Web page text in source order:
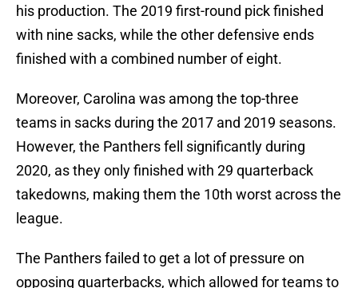
his production. The 2019 first-round pick finished
with nine sacks, while the other defensive ends
finished with a combined number of eight.
Moreover, Carolina was among the top-three
teams in sacks during the 2017 and 2019 seasons.
However, the Panthers fell significantly during
2020, as they only finished with 29 quarterback
takedowns, making them the 10th worst across the
league.
The Panthers failed to get a lot of pressure on
opposing quarterbacks, which allowed for teams to